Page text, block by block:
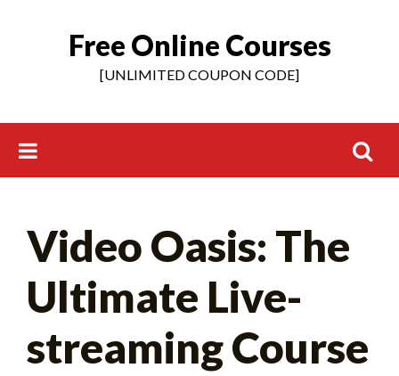
Free Online Courses
[UNLIMITED COUPON CODE]
for:
Video Oasis: The
Ultimate Live-
streaming Course